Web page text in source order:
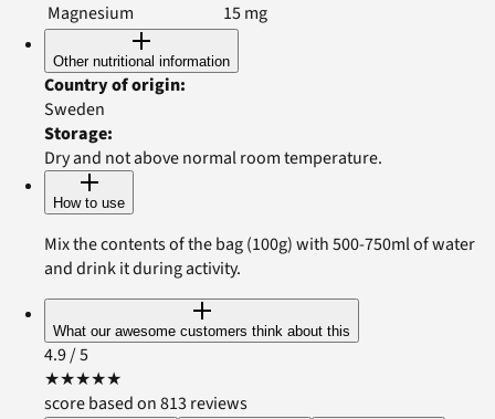
Magnesium
15mg
Other nutritional information
Country of origin:
Sweden
Storage:
Dry and not above normal room temperature.
How to use
Mix the contents of the bag (100g) with 500-750ml of water
and drink it during activity.
What our awesome customers think about this
4.9/ 5
★★★★★
score based on 813 reviews